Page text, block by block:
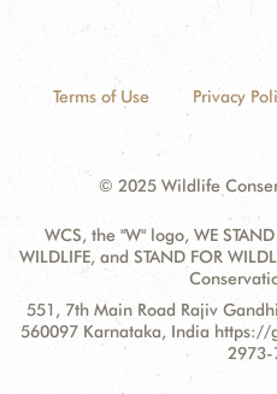
Terms of Use Privacy
© 2025 Wildlife
WCS, the "W" logo, WE
WILDLIFE, and STAND FOR
Contact
Information
Address:
551, 7th Main Road Rajiv
560097 Karnataka, India
2973-